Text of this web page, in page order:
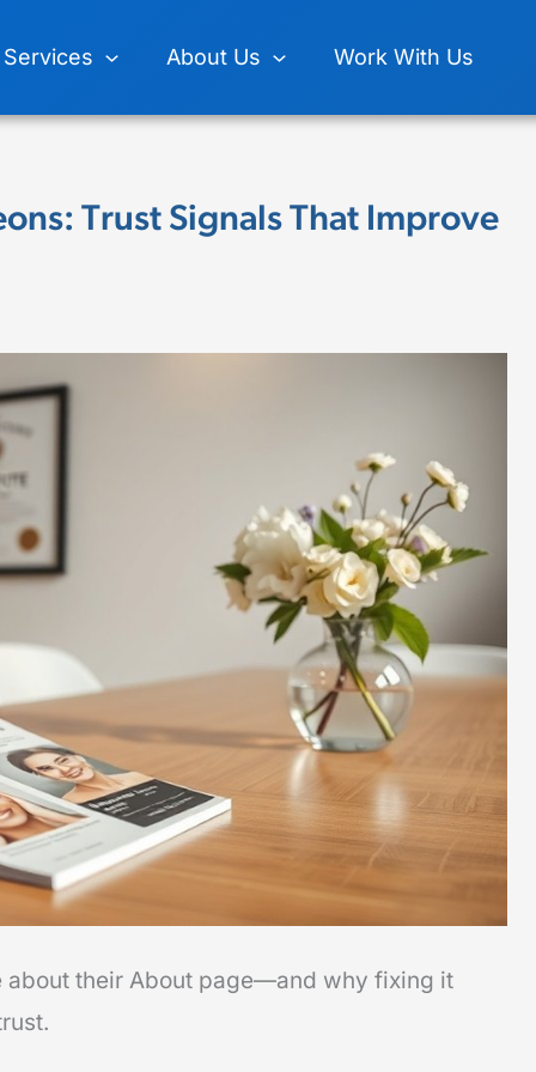
Services About Us Work With Us
Trust Signals That Improve
about their About page—and why fixing it